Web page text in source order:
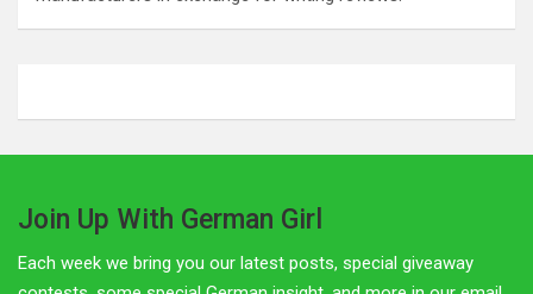
Join Up With German Girl
Each week we bring you our latest posts, special giveaway